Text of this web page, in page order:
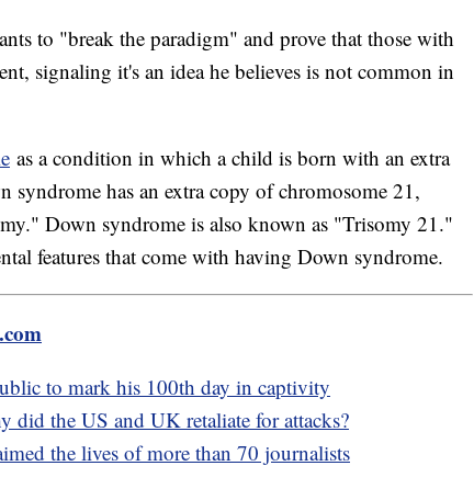
to "break the paradigm" and prove that those with
signaling it's an idea he believes is not common in
as a condition in which a child is born with an extra
has an extra copy of chromosome 21,
Down syndrome is also known as "Trisomy 21."
features that come with having Down syndrome.
to mark his 100th day in captivity
did the US and UK retaliate for attacks?
the lives of more than 70 journalists